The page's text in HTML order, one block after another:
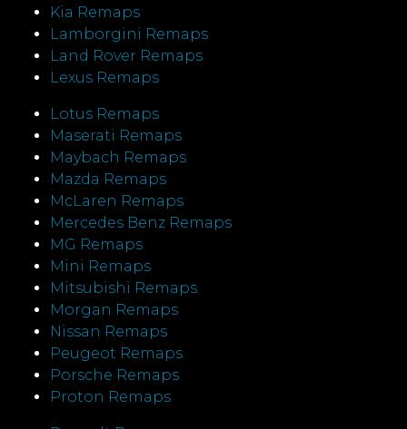
Kia Remaps
Lamborgini Remaps
Land Rover Remaps
Lexus Remaps
Lotus Remaps
Maserati Remaps
Maybach Remaps
Mazda Remaps
McLaren Remaps
Mercedes Benz Remaps
MG Remaps
Mini Remaps
Mitsubishi Remaps
Morgan Remaps
Nissan Remaps
Peugeot Remaps
Porsche Remaps
Proton Remaps